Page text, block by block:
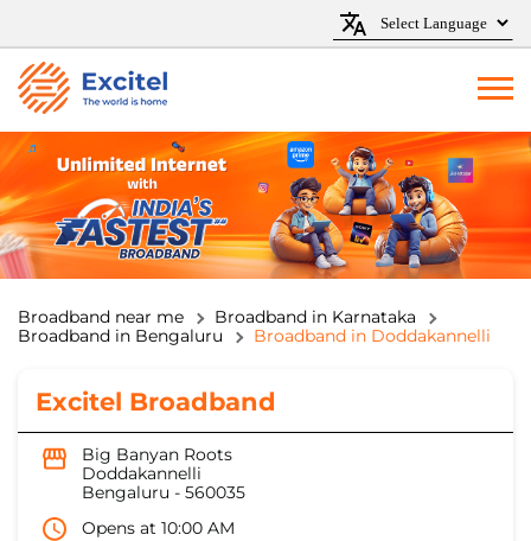
Broadband near me
Broadband in Karnataka
Broadband in Bengaluru
Broadband in Doddakannelli
Excitel Broadband
Big Banyan Roots
Doddakannelli
Bengaluru - 560035
Opens at 10:00 AM